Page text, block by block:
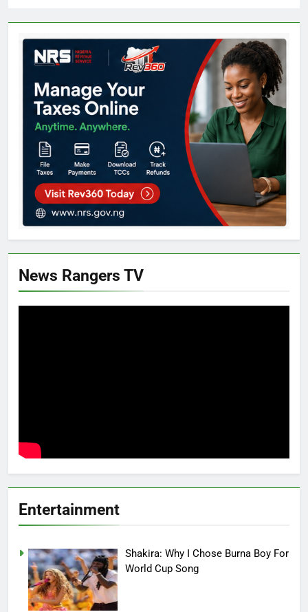
News Rangers TV
Entertainment
Shakira: Why I Chose Burna Boy For
World Cup Song